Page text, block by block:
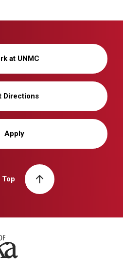
at UNMC
Directions
Apply
Top